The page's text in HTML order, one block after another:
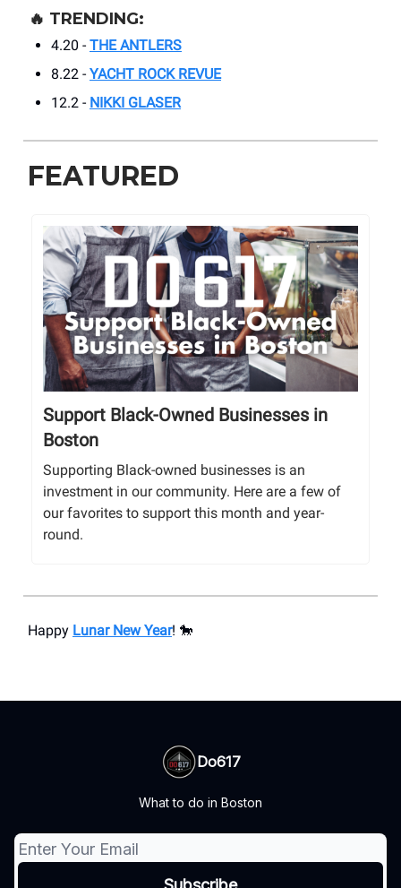
🔥 TRENDING:
4.20 - THE ANTLERS
8.22 - YACHT ROCK REVUE
12.2 - NIKKI GLASER
FEATURED
Support Black-Owned Businesses in
Boston
Supporting Black-owned businesses is an
investment in our community. Here are a few of
our favorites to support this month and year-
round.
Happy Lunar New Year! 🐎
Do617
What to do in Boston